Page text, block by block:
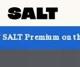
on the website!